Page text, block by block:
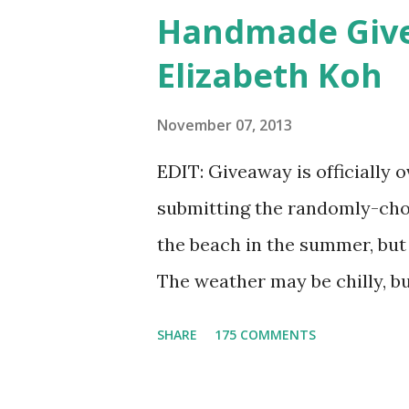
lucky winner will even get to
as a foundation, a setting
free. Amethyst, an opaque
Handmade
Elizabeth Koh
November 07, 2013
EDIT: Giveaway is officially
submitting the randomly-
the beach in the summer,
The weather may be chilly,
SHARE 175 COMMENTS